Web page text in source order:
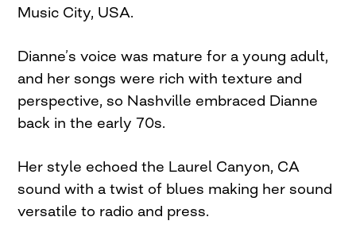
Music City, USA.
Dianne’s voice was mature for a young adult,
and her songs were rich with texture and
perspective, so Nashville embraced Dianne
back in the early 70s.
Her style echoed the Laurel Canyon, CA
sound with a twist of blues making her sound
versatile to radio and press.